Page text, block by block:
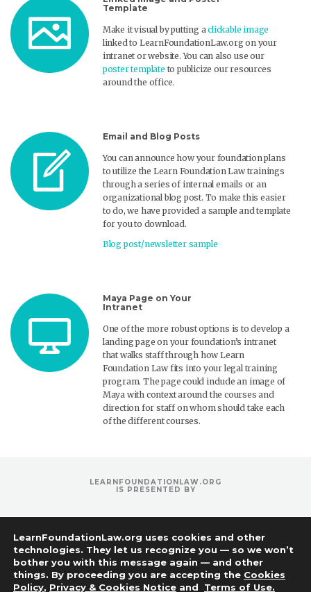
Template
Make it visual by putting aclickable image
linked to LearnFoundationLaw.org on your
intranet or website. You can also use our
poster template to publicize our resources
around the office.
Email and Blog Posts
You can announce how your foundation plans
to utilize the Learn Foundation Law trainings
through a series of internal emails or an
organizational blog post. To make this easier
to do, we have provided a sample and template
for you to download.
Blog post/newsletter sample
Maya Page on Your
Intranet
One of the more robust options is to develop a
landing page on your foundation’s intranet
that walks staff through how Learn
Foundation Law fits into your legal training
program. The page could include an image of
Maya with context around the courses and
direction for staff on whom should take each
of the different courses.
LEARNFOUNDATIONLAW.ORG
IS PRESENTED BY
LearnFoundationLaw.org uses cookies and other
technologies. They let us recognize you — so we won’t
bother you with this message again — and other
things. By proceeding you are accepting the Cookies
Policy, Privacy & Cookies Notice and Terms of Use.